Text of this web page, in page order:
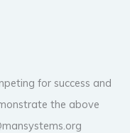
for success and
the above